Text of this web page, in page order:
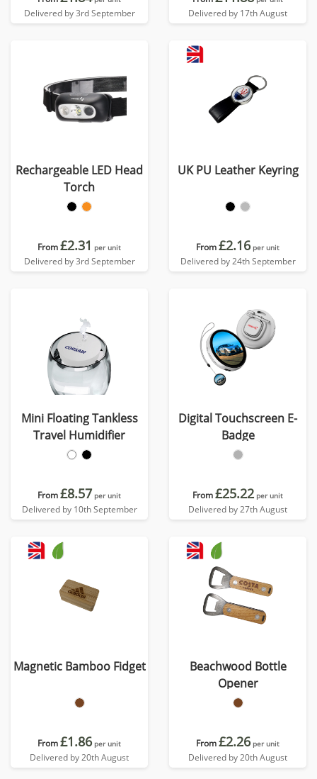
Delivered by 3rd September Delivered by 17th August
Rechargeable LED Head
Torch
From£2.31 per unit
Delivered by 3rd September
UK PU Leather Keyring
From£2.16 per unit
Delivered by 24th September
Mini Floating Tankless
Travel Humidifier
From£8.57 per unit
Delivered by 10th September
Digital Touchscreen E-
Badge
From£25.22 per unit
Delivered by 27th August
Magnetic Bamboo Fidget
From£1.86 per unit
Delivered by 20th August
Beachwood Bottle
Opener
From£2.26 per unit
Delivered by 20th August